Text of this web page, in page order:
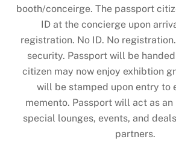
booth/conceirge. The passport
ID at the concierge upon
registration. No ID. No
security. Passport will be
citizen may now enjoy exhibtion
will be stamped upon entry to
memento. Passport will act as
special lounges, events, and
partners.